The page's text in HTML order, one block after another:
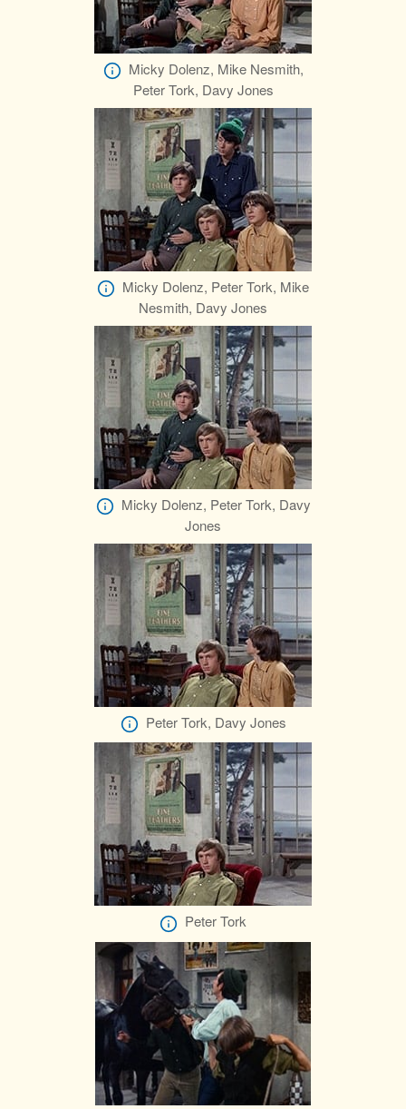
Micky Dolenz, Mike Nesmith,
Peter Tork, Davy Jones
Micky Dolenz, Peter Tork, Mike
Nesmith, Davy Jones
Micky Dolenz, Peter Tork, Davy
Jones
Peter Tork, Davy Jones
Peter Tork